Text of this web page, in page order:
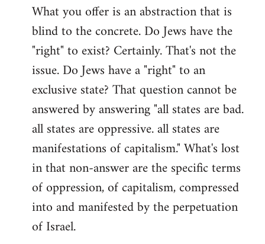
What you offer is an abstraction that is
blind to the concrete. Do Jews have the
"right" to exist? Certainly. That's not the
issue. Do Jews have a "right" to an
exclusive state? That question cannot be
answered by answering "all states are bad.
all states are oppressive. all states are
manifestations of capitalism." What's lost
in that non-answer are the specific terms
of oppression, of capitalism, compressed
into and manifested by the perpetuation
of Israel.